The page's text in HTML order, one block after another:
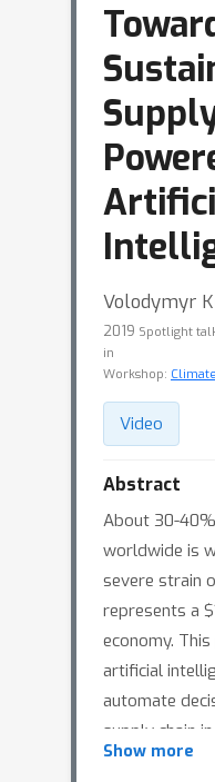
Volodymyr
2019 Spotlight
in
Workshop:
Video
Abstract
About 30-
worldwide is
severe strain
represents a
economy.
artificial
automate
supply chain
and increase
Show more